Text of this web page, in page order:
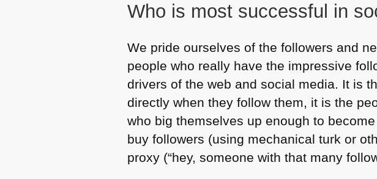
Who is most successful in
We pride ourselves of the followers and
people who really have the impressive
drivers of the web and social media. It is
directly when they follow them, it is the
who big themselves up enough to
buy followers (using mechanical turk or
proxy (“hey, someone with that many